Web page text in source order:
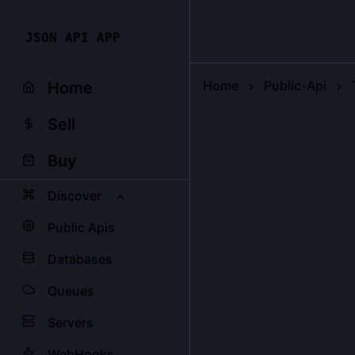
JSON API APP
Home
Sell
Buy
Discover
Public Apis
Databases
Queues
Servers
Home Public-Api